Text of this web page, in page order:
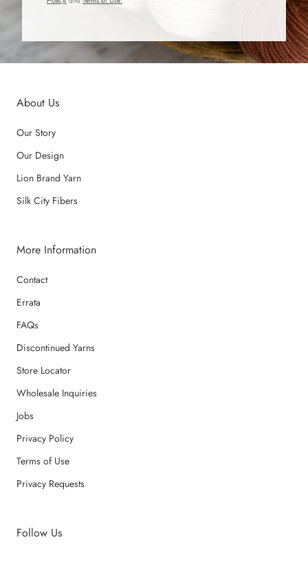
About Us
Our Story
Our Design
Lion Brand Yarn
Silk City Fibers
More Information
Contact
Errata
FAQs
Discontinued Yarns
Store Locator
Wholesale Inquiries
Jobs
Privacy Policy
Terms of Use
Privacy Requests
Follow Us